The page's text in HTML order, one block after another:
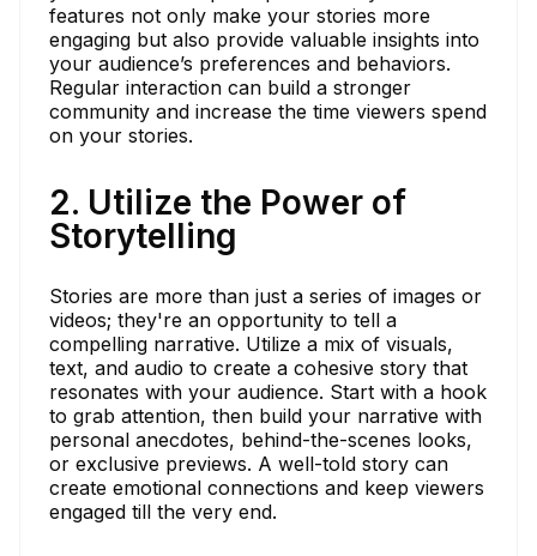
features not only make your stories more
engaging but also provide valuable insights into
your audience’s preferences and behaviors.
Regular interaction can build a stronger
community and increase the time viewers spend
on your stories.
2. Utilize the Power of
Storytelling
Stories are more than just a series of images or
videos; they're an opportunity to tell a
compelling narrative. Utilize a mix of visuals,
text, and audio to create a cohesive story that
resonates with your audience. Start with a hook
to grab attention, then build your narrative with
personal anecdotes, behind-the-scenes looks,
or exclusive previews. A well-told story can
create emotional connections and keep viewers
engaged till the very end.